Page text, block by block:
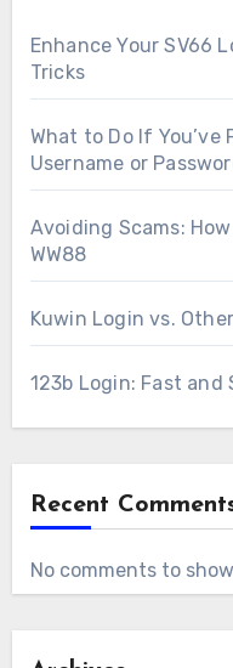
Enhance Your SV66
Tricks
What to Do If You’ve
Username or
Avoiding Scams:
WW88
Kuwin Login vs.
123b Login: Fast and
Recent
No comments to